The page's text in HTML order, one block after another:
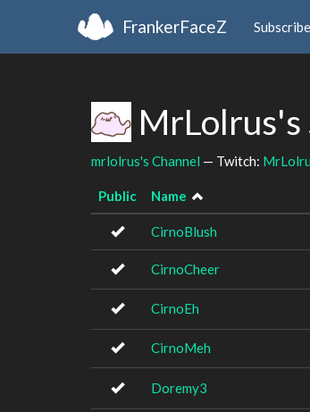
FrankerFaceZ Subscribe
MrLolrus's
mrlolrus's Channel — Twitch:
Public Name
CirnoBlush
CirnoCheer
CirnoEh
CirnoMeh
Doremy3